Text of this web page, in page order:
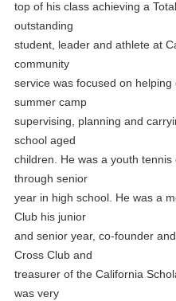
top of his class achieving a
outstanding
student, leader and athlete at
community
service was focused on
summer camp
supervising, planning and
school aged
children. He was a youth
through senior
year in high school. He was a
Club his junior
and senior year, co-founder
Cross Club and
treasurer of the California
was very